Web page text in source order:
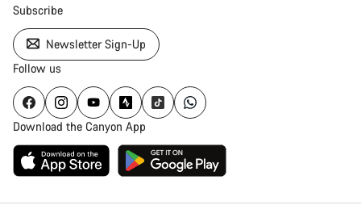
Subscribe
Newsletter Sign-Up
Follow us
Download the Canyon App